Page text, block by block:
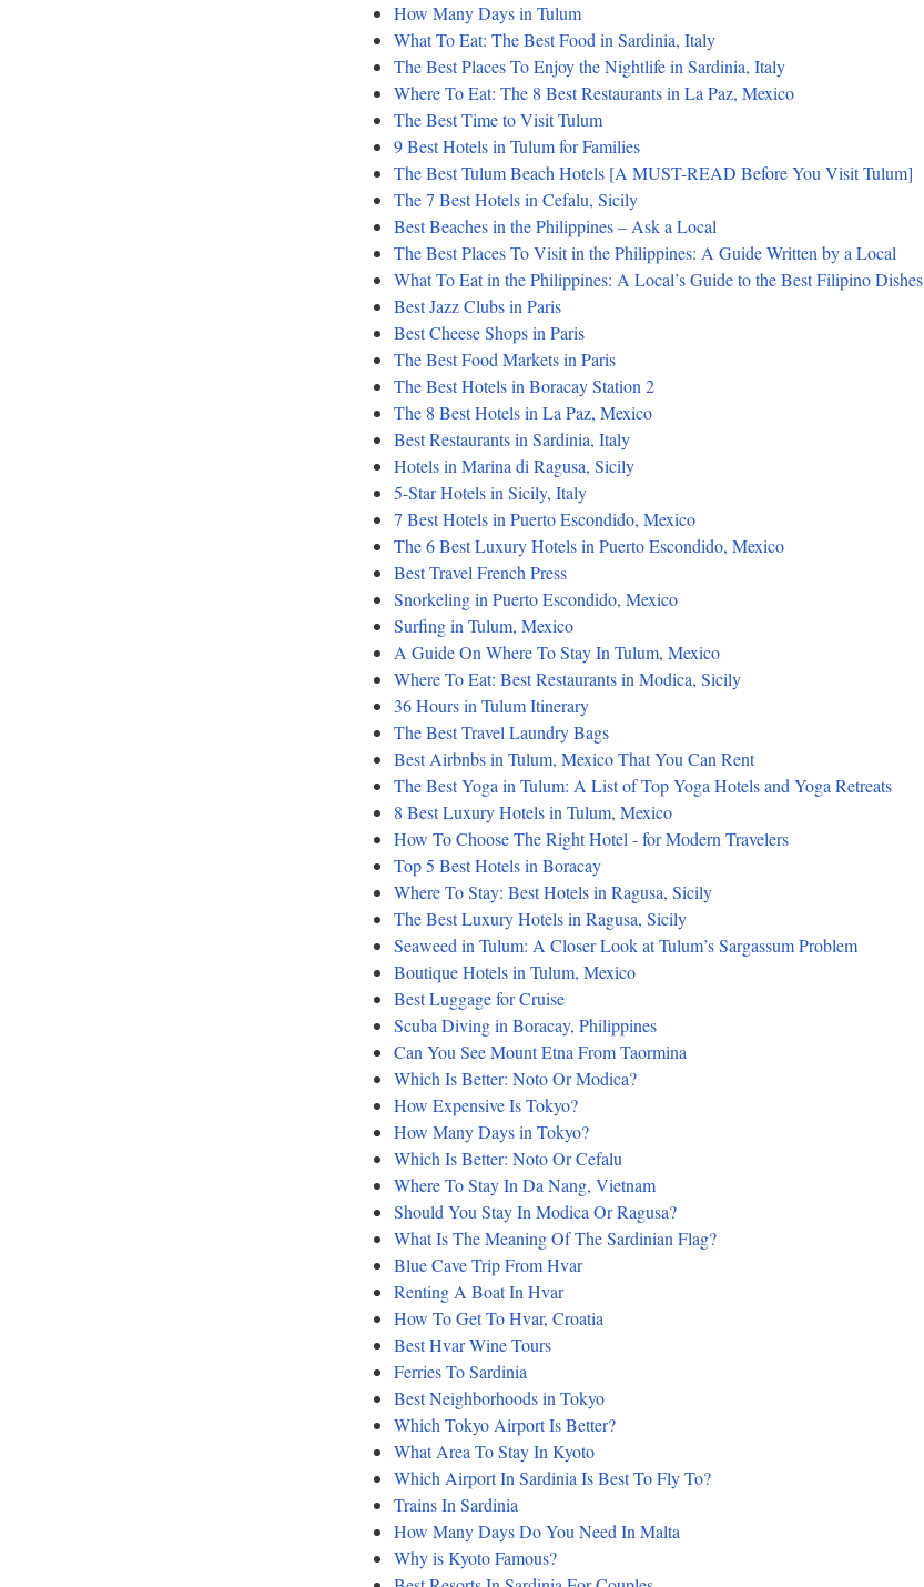
How Many Days in Tulum
What To Eat: The Best Food in Sardinia, Italy
The Best Places To Enjoy the Nightlife in Sardinia, Italy
Where To Eat: The 8 Best Restaurants in La Paz, Mexico
The Best Time to Visit Tulum
9 Best Hotels in Tulum for Families
The Best Tulum Beach Hotels [A MUST-READ Before You Visit Tulum]
The 7 Best Hotels in Cefalu, Sicily
Best Beaches in the Philippines – Ask a Local
The Best Places To Visit in the Philippines: A Guide Written by a Local
What To Eat in the Philippines: A Local’s Guide to the Best Filipino Dishes
Best Jazz Clubs in Paris
Best Cheese Shops in Paris
The Best Food Markets in Paris
The Best Hotels in Boracay Station 2
The 8 Best Hotels in La Paz, Mexico
Best Restaurants in Sardinia, Italy
Hotels in Marina di Ragusa, Sicily
5-Star Hotels in Sicily, Italy
7 Best Hotels in Puerto Escondido, Mexico
The 6 Best Luxury Hotels in Puerto Escondido, Mexico
Best Travel French Press
Snorkeling in Puerto Escondido, Mexico
Surfing in Tulum, Mexico
A Guide On Where To Stay In Tulum, Mexico
Where To Eat: Best Restaurants in Modica, Sicily
36 Hours in Tulum Itinerary
The Best Travel Laundry Bags
Best Airbnbs in Tulum, Mexico That You Can Rent
The Best Yoga in Tulum: A List of Top Yoga Hotels and Yoga Retreats
8 Best Luxury Hotels in Tulum, Mexico
How To Choose The Right Hotel - for Modern Travelers
Top 5 Best Hotels in Boracay
Where To Stay: Best Hotels in Ragusa, Sicily
The Best Luxury Hotels in Ragusa, Sicily
Seaweed in Tulum: A Closer Look at Tulum’s Sargassum Problem
Boutique Hotels in Tulum, Mexico
Best Luggage for Cruise
Scuba Diving in Boracay, Philippines
Can You See Mount Etna From Taormina
Which Is Better: Noto Or Modica?
How Expensive Is Tokyo?
How Many Days in Tokyo?
Which Is Better: Noto Or Cefalu
Where To Stay In Da Nang, Vietnam
Should You Stay In Modica Or Ragusa?
What Is The Meaning Of The Sardinian Flag?
Blue Cave Trip From Hvar
Renting A Boat In Hvar
How To Get To Hvar, Croatia
Best Hvar Wine Tours
Ferries To Sardinia
Best Neighborhoods in Tokyo
Which Tokyo Airport Is Better?
What Area To Stay In Kyoto
Which Airport In Sardinia Is Best To Fly To?
Trains In Sardinia
How Many Days Do You Need In Malta
Why is Kyoto Famous?